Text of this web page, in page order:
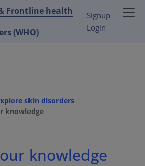
Frontline health
(WHO)
Signup
Login
skin disorders
knowledge
knowledge